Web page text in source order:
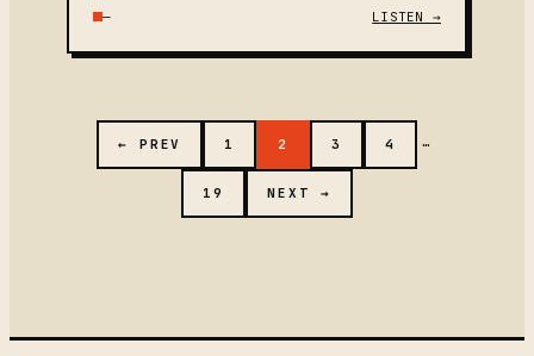
— LISTEN →
← PREV 1 2 3 4 …
19 NEXT →